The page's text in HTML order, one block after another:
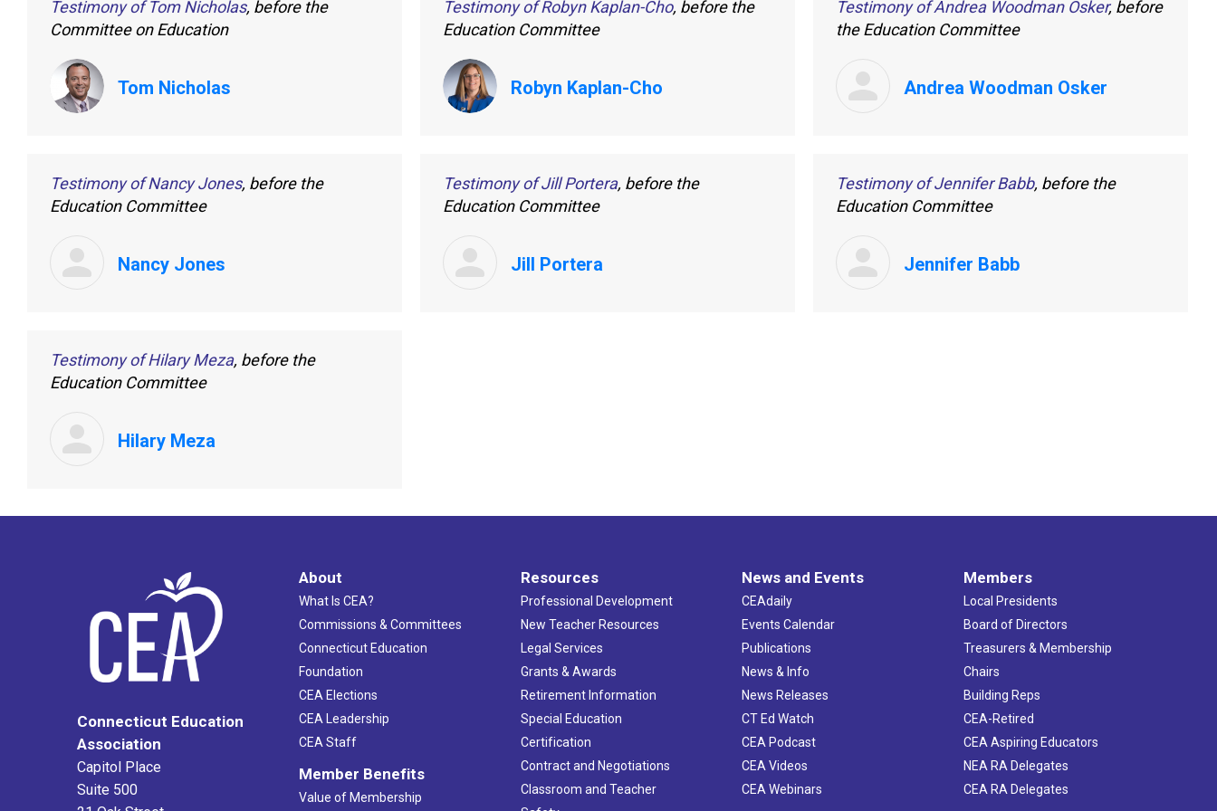
Testimony of Tom Nicholas, before the
Committee on Education
Tom Nicholas
Testimony of Robyn Kaplan-Cho, before the
Education Committee
Robyn Kaplan-Cho
Testimony of Andrea Woodman Osker, before
the Education Committee
Andrea Woodman Osker
Testimony of Nancy Jones, before the
Education Committee
Nancy Jones
Testimony of Jill Portera, before the
Education Committee
Jill Portera
Testimony of Jennifer Babb, before the
Education Committee
Jennifer Babb
Testimony of Hilary Meza, before the
Education Committee
Hilary Meza
Connecticut Education
Association
Capitol Place
Suite 500
About
What Is CEA?
Commissions & Committees
Connecticut Education
Foundation
CEA Elections
CEA Leadership
CEA Staff
Member Benefits
Value of Membership
Resources
Professional Development
New Teacher Resources
Legal Services
Grants & Awards
Retirement Information
Special Education
Certification
Contract and Negotiations
Classroom and Teacher
News and Events
CEAdaily
Events Calendar
Publications
News & Info
News Releases
CT Ed Watch
CEA Podcast
CEA Videos
CEA Webinars
Members
Local Presidents
Board of Directors
Treasurers & Membership
Chairs
Building Reps
CEA-Retired
CEA Aspiring Educators
NEA RA Delegates
CEA RA Delegates